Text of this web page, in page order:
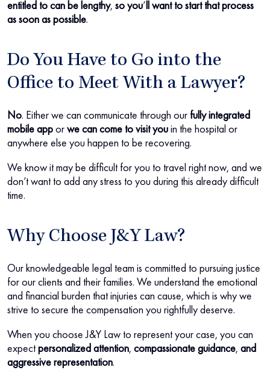
entitled to can be lengthy, so you’ll want to start that process
as soon as possible.
Do You Have to Go into the
Office to Meet With a Lawyer?
No. Either we can communicate through our fully integrated
mobile apporwe can come to visit youin the hospital or
anywhere else you happen to be recovering.
We know it may be difficult for you to travel right now, and we
don’t want to add any stress to you during this already difficult
time.
Why Choose J&Y Law?
Our knowledgeable legal team is committed to pursuing justice
for our clients and their families. We understand the emotional
and financial burden that injuries can cause, which is why we
strive to secure the compensation you rightfully deserve.
When you choose J&Y Law to represent your case, you can
expectpersonalized attention, compassionate guidance, and
aggressive representation.